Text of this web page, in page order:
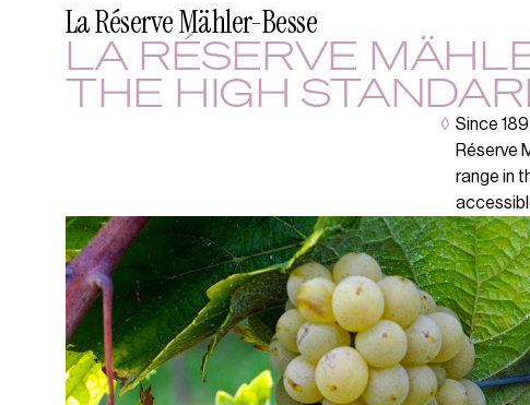
La Réserve Mähler-Besse
LA RÉSERVE
THE HIGH
◊ Since
Réserve
range in